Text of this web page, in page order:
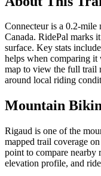
Connecteur is a 0.2-
Canada. RidePal marks
surface. Key stats
helps when comparing it
map to view the full trail
around local riding
Mountain
Rigaud is one of the
mapped trail coverage
point to compare nearby
elevation profile, and